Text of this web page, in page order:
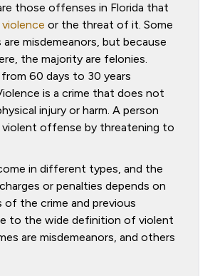
those offenses in Florida that
violence or the threat of it. Some
misdemeanors, but because
the majority are felonies.
60 days to 30 years
is a crime that does not
injury or harm. A person
offense by threatening to
in different types, and the
or penalties depends on
of the crime and previous
to the wide definition of violent
are misdemeanors, and others